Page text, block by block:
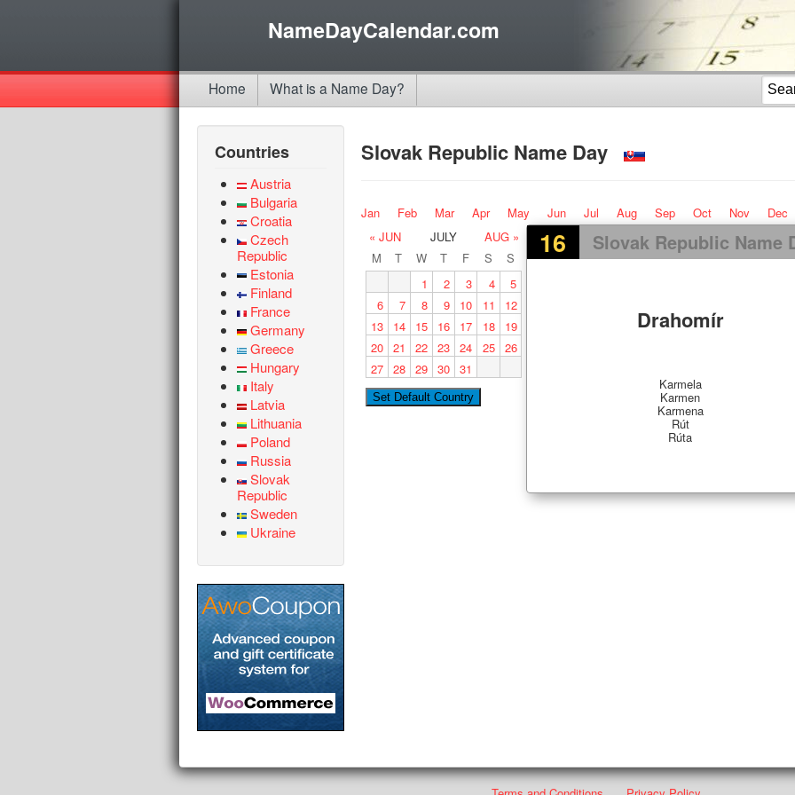
NameDayCalendar.com
Home What is a Name Day?
Countries
Austria
Bulgaria
Croatia
Czech
Republic
Estonia
Finland
France
Germany
Greece
Hungary
Italy
Latvia
Lithuania
Poland
Russia
Slovak
Republic
Sweden
Ukraine
Slovak Republic Name Day
Jan Feb Mar Apr May Jun Jul Aug Sep Oct Nov Dec
16 Slovak Republic Name
Drahomír
Karmela
Karmen
Karmena
Rút
Rúta
« JUN JULY
AUG »
M
T W T F S
S
1
2 3 4
5
6
7 8 9 10 11
12
13
14 15 16 17 18
19
20 21 22 23 24 25 26
27 28 29 30 31